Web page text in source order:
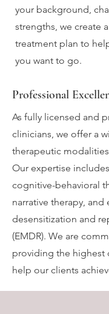
your background,
strengths, we create
treatment plan to
you want to go.
Professional
As fully licensed and
clinicians, we offer a
therapeutic
Our expertise
cognitive-behavioral
narrative therapy, and
desensitization and
(EMDR). We are
providing the highest
help our clients